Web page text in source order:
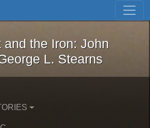
Skip to first result
Magnet and the Iron: John
and the Iron: John
L. Stearns